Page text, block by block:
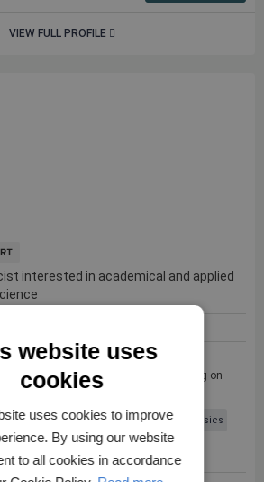
VIEW FULL PROFILE
interested in academical and applied
expirience in academical as well as in
computational skills in programming on
Models Mathematical Physics
website uses
cookies
uses cookies to improve
By using our website
to all cookies in accordance